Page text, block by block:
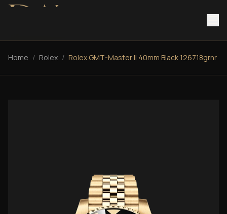
Home / Rolex / Rolex GMT-Master II 40mm Black 126718grnr